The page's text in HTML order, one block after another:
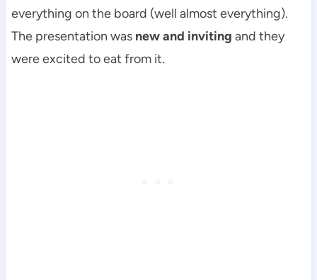
everything on the board (well almost everything).
The presentation was new and inviting and they
were excited to eat from it.